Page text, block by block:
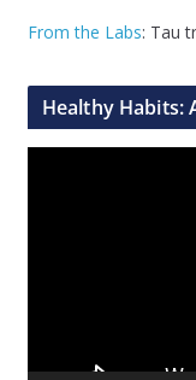
From the Labs: Tau
Healthy Habits:
a